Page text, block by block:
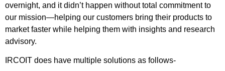
overnight, and it didn’t happen without total commitment to
our mission—helping our customers bring their products to
market faster while helping them with insights and research
advisory.
IRCOIT does have multiple solutions as follows-